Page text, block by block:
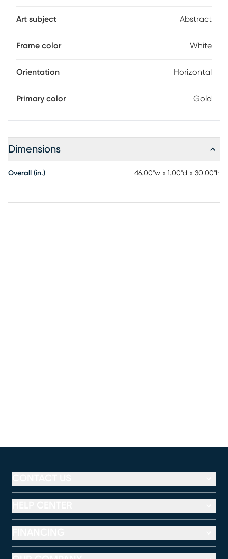
Art subject Abstract
Frame color White
Orientation Horizontal
Primary color Gold
Dimensions
Overall (in.) 46.00"w x 1.00"d x 30.00"h